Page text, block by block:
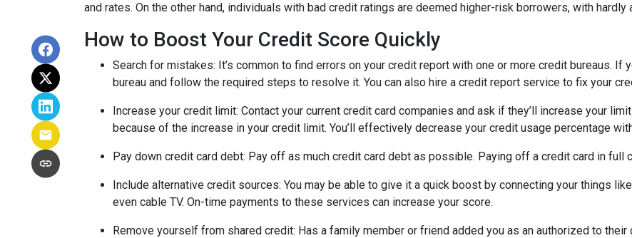
and rates. On the other hand, individuals with bad credit ratings are deemed higher-risk borrowers, with
How to Boost Your Credit Score Quickly
Search for mistakes: It’s common to find errors on your credit report with one or more credit bureaus.
bureau and follow the required steps to resolve it. You can also hire a credit report service to fix your
Increase your credit limit: Contact your current credit card companies and ask if they’ll increase your
because of the increase in your credit limit. You’ll effectively decrease your credit usage percentage
Pay down credit card debt: Pay off as much credit card debt as possible. Paying off a credit card in full
Include alternative credit sources: You may be able to give it a quick boost by connecting your things
even cable TV. On-time payments to these services can increase your score.
Remove yourself from shared credit: Has a family member or friend added you as an authorized to